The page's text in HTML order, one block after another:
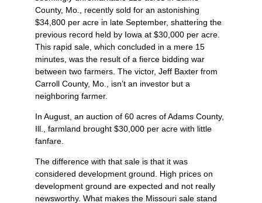
County, Mo., recently sold for an astonishing
$34,800 per acre in late September, shattering the
previous record held by Iowa at $30,000 per acre.
This rapid sale, which concluded in a mere 15
minutes, was the result of a fierce bidding war
between two farmers. The victor, Jeff Baxter from
Carroll County, Mo., isn’t an investor but a
neighboring farmer.
In August, an auction of 60 acres of Adams County,
Ill., farmland brought $30,000 per acre with little
fanfare.
The difference with that sale is that it was
considered development ground. High prices on
development ground are expected and not really
newsworthy. What makes the Missouri sale stand